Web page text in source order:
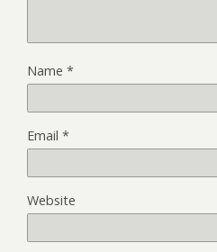
Name *
Email *
Website